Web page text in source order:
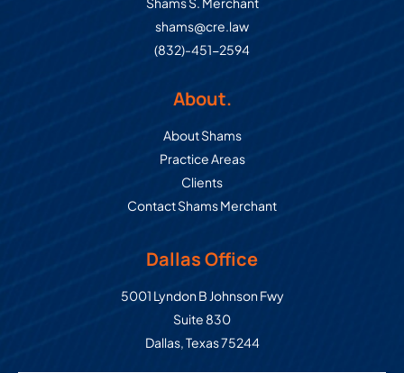
shams@cre.law
(832)-451-2594
About.
About Shams
Practice Areas
Clients
Contact Shams Merchant
Dallas Office
Commercial Real Estate Law
5001 Lyndon B Johnson Fwy
Suite 830
Dallas,Texas75244